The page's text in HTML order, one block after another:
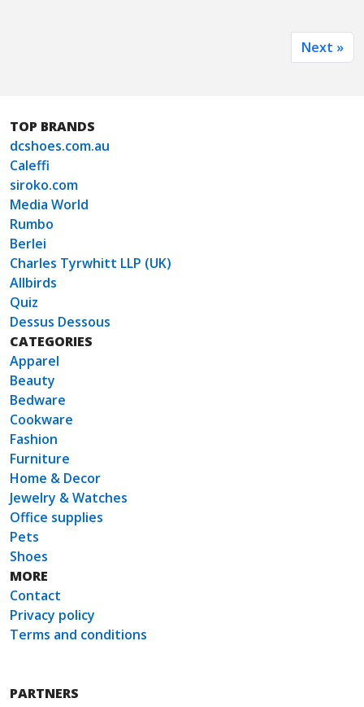
Next »
TOP BRANDS
dcshoes.com.au
Caleffi
siroko.com
Media World
Rumbo
Berlei
Charles Tyrwhitt LLP (UK)
Allbirds
Quiz
Dessus Dessous
CATEGORIES
Apparel
Beauty
Bedware
Cookware
Fashion
Furniture
Home & Decor
Jewelry & Watches
Office supplies
Pets
Shoes
MORE
Contact
Privacy policy
Terms and conditions
PARTNERS